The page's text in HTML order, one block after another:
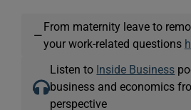
—
From maternity leave to
your work-related questions
Listen to Inside Business
business and economics
perspective